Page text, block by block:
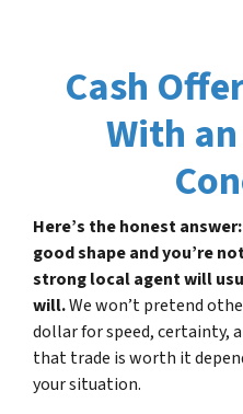
Cash
With
Here’s the honest
good shape and you’re
strong local agent will
will.We won’t pretend
dollar for speed, certainty,
that trade is worth it
your situation.